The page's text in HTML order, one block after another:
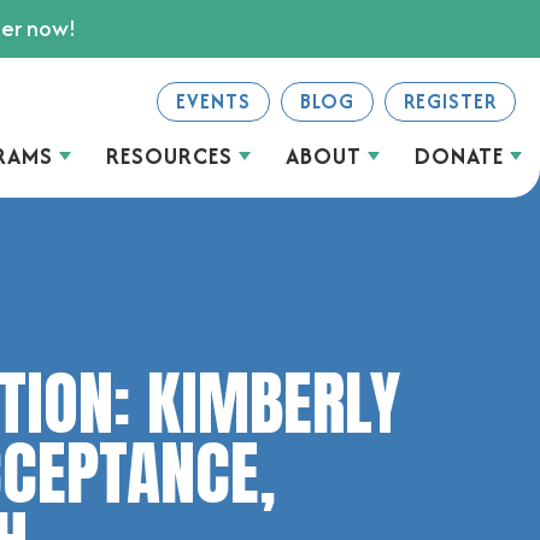
now!
EVENTS BLOG REGISTER
RESOURCES ABOUT DONATE
KIMBERLY